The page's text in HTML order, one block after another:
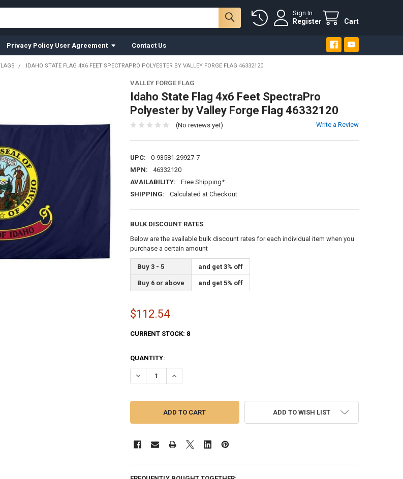
Sign In
Register Cart
Privacy Policy User Agreement Contact Us
IDAHO STATE FLAG 4X6 FEET SPECTRAPRO POLYESTER BY VALLEY FORGE FLAG 46332120
VALLEY FORGE FLAG
Idaho State Flag 4x6 Feet SpectraPro
Polyester by Valley Forge Flag 46332120
(No reviews yet) Write a Review
UPC:
0-93581-29927-7
MPN:
46332120
AVAILABILITY:
Free Shipping*
SHIPPING:
Calculated at Checkout
BULK DISCOUNT RATES
Below are the available bulk discount rates for each individual item when you
purchase a certain amount
Buy 3 - 5 and get 3% off
Buy 6 or above and get 5% off
$112.54
CURRENT STOCK: 8
QUANTITY:
DECREASE QUANTITY OF IDAHO STATE FLAG 4X6 FEET SPECTRAPRO POLYESTER BY
INCREASE QUANTITY OF IDAHO STATE FLAG 4X6 FEET SPECTRAPRO
ADD TO WISH LIST